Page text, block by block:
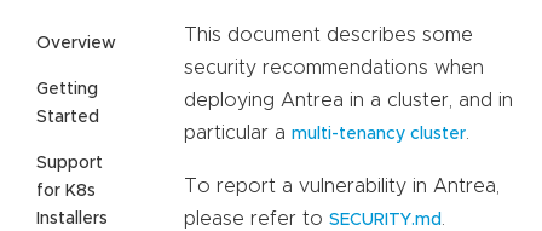
Overview
Getting
Started
Support
for K8s
Installers
This document describes some
security recommendations when
deploying Antrea in a cluster, and in
particular a multi-tenancy cluster.
To report a vulnerability in Antrea,
please refer to SECURITY.md .